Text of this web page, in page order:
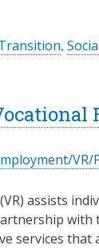
,
VR/
assists
services